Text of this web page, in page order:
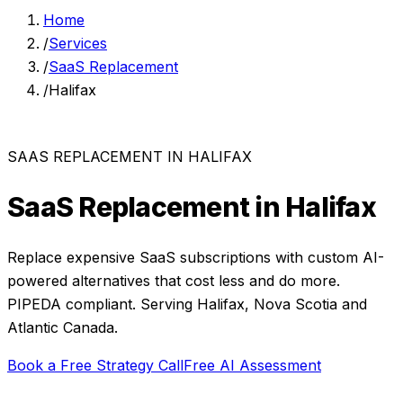
Home
/Services
/SaaS Replacement
/Halifax
SAAS REPLACEMENT IN HALIFAX
SaaS Replacementin Halifax
Replace expensive SaaS subscriptions with custom AI-
powered alternatives that cost less and do more.
PIPEDA compliant. Serving Halifax, Nova Scotia and
Atlantic Canada.
Book a Free Strategy CallFree AI Assessment